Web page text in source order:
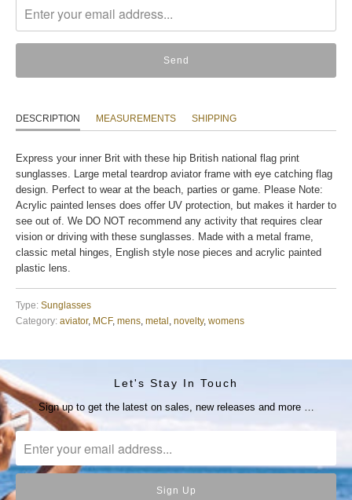
en.products.notify_form.description:
DESCRIPTION MEASUREMENTS SHIPPING
Express your inner Brit with these hip British national flag print
sunglasses. Large metal teardrop aviator frame with eye catching flag
design. Perfect to wear at the beach, parties or game. Please Note:
Acrylic painted lenses does offer UV protection, but makes it harder to
see out of. We DO NOT recommend any activity that requires clear
vision or driving with these sunglasses. Made with a metal frame,
classic metal hinges, English style nose pieces and acrylic painted
plastic lens.
Type: Sunglasses
Category: aviator, MCF, mens metal novelty, womens
Let's Stay In Touch
Sign up to get the latest on sales, new releases and more …